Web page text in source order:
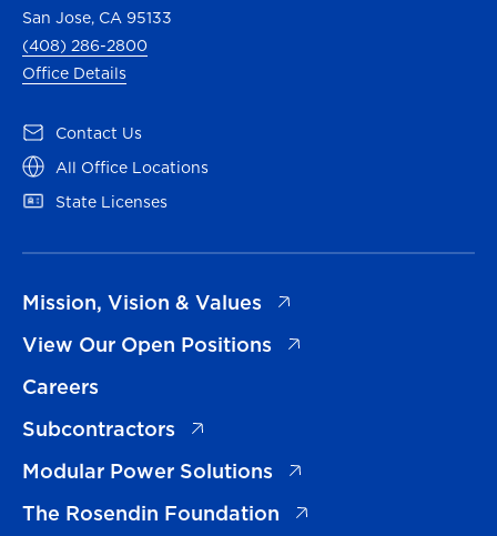
San Jose, CA 95133
(408) 286-2800
Office Details
Contact Us
(opens in a new tab)
All Office Locations
(opens in a new tab)
State Licenses
(opens in a new tab)
Mission, Vision & Values
(opens in a new tab)
View Our Open Positions
(opens in a new tab)
Careers
Subcontractors
(opens in a new tab)
Modular Power Solutions
(opens in a new tab)
The Rosendin Foundation
(opens in a new tab)